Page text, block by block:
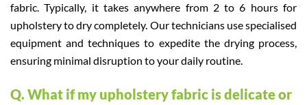
fabric. Typically, it takes anywhere from 2 to 6 hours for
upholstery to dry completely. Our technicians use specialised
equipment and techniques to expedite the drying process,
ensuring minimal disruption to your daily routine.
Q. What if my upholstery fabric is delicate or